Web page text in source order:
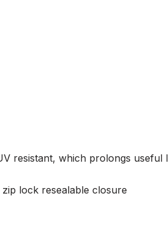
resistant, which prolongs useful
lock resealable closure